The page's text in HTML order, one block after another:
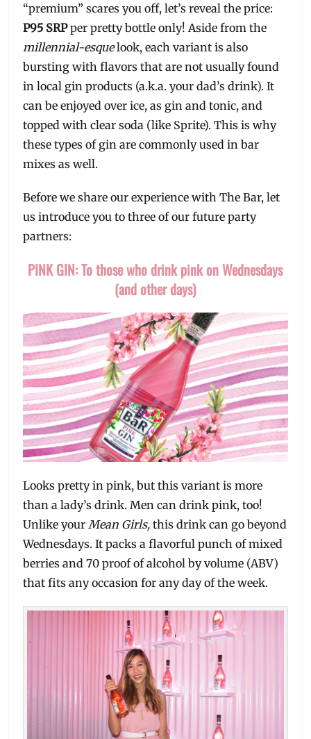
“premium” scares you off, let’s reveal the price:
P95 SRPper pretty bottle only! Aside from the
millennial-esquelook, each variant is also
bursting with flavors that are not usually found
in local gin products (a.k.a. your dad’s drink). It
can be enjoyed over ice, as gin and tonic, and
topped with clear soda (like Sprite). This is why
these types of gin are commonly used in bar
mixes as well.
Before we share our experience with The Bar, let
us introduce you to three of our future party
partners:
PINK GIN: To those who drink pink on Wednesdays
(and other days)
Looks pretty in pink, but this variant is more
than a lady’s drink. Men can drink pink, too!
Unlike your Mean Girls,this drink can go beyond
Wednesdays. It packs a flavorful punch of mixed
berries and 70 proof of alcohol by volume (ABV)
that fits any occasion for any day of the week.